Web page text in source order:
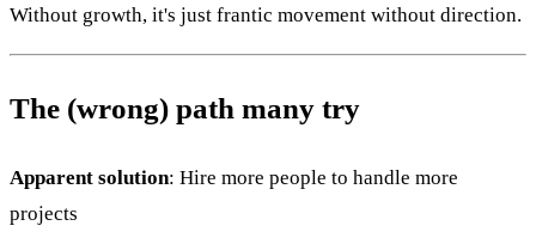
Without growth, it's just frantic movement without direction.
The (wrong) path many try
Apparent solution: Hire more people to handle more
projects